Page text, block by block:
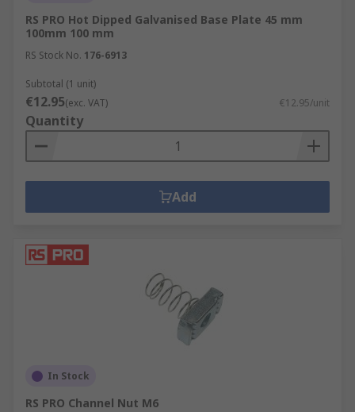
RS PRO Hot Dipped Galvanised Base Plate 45 mm
100mm 100 mm
RS Stock No. 176-6913
Subtotal (1 unit)
€12.95(exc. VAT) €12.95/unit
Quantity
Add
In Stock
RS PRO Channel Nut M6